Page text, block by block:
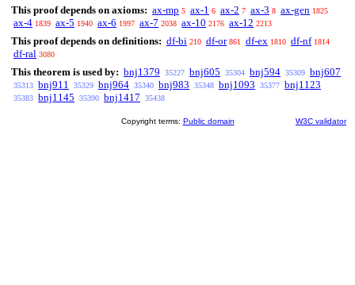
This proof depends on axioms: ax-mp 5 ax-1 6 ax-2 7 ax-3 8 ax-gen 1825
ax-4 1839 ax-5 1940 ax-6 1997 ax-7 2038 ax-10 2176 ax-12 2213
This proof depends on definitions: df-bi 210 df-or 861 df-ex 1810 df-nf 1814
df-ral 3080
This theorem is used by: bnj1379 35227 bnj605 35304 bnj594 35309 bnj607
35313 bnj911 35329 bnj964 35340 bnj983 35348 bnj1093 35377 bnj1123
35383 bnj1145 35390 bnj1417 35438
Copyright terms: Public domain W3C validator